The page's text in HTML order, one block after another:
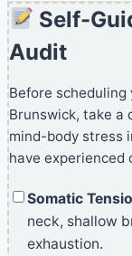
Self-
Audit
Before
Brunswick, take a
mind-body stress
have experienced
Somatic
neck, shallow
exhaustion.